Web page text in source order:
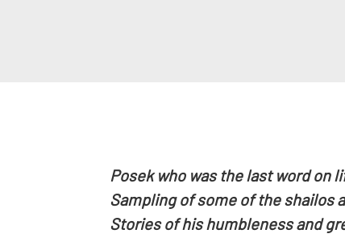
Posek who was the last word on
Sampling of some of the shailos
Stories of his humbleness and